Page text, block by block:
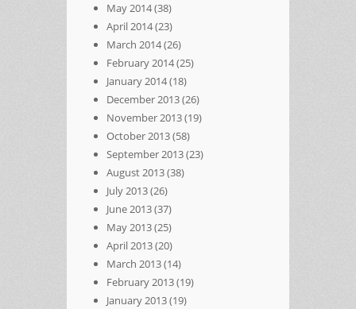
May 2014(38)
April 2014(23)
March 2014(26)
February 2014(25)
January 2014(18)
December 2013(26)
November 2013(19)
October 2013(58)
September 2013(23)
August 2013(38)
July 2013(26)
June 2013(37)
May 2013(25)
April 2013(20)
March 2013(14)
February 2013(19)
January 2013(19)